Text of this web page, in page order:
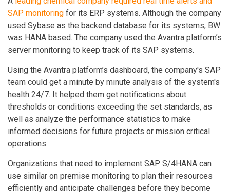
SAP monitoring for its ERP systems. Although the company
used Sybase as the backend database for its systems, BW
was HANA based. The company used the Avantra platform’s
server monitoring to keep track of its SAP systems.
Using the Avantra platform’s dashboard, the company's SAP
team could get a minute by minute analysis of the system's
health 24/7. It helped them get notifications about
thresholds or conditions exceeding the set standards, as
well as analyze the performance statistics to make
informed decisions for future projects or mission critical
operations.
Organizations that need to implement SAP S/4HANA can
use similar on premise monitoring to plan their resources
efficiently and anticipate challenges before they become